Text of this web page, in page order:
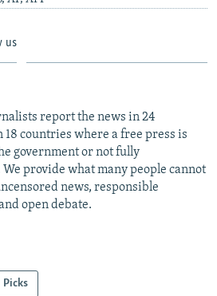
us
report the news in 24
18 countries where a free press is
government or not fully
provide what many people cannot
news, responsible
open debate.
Picks